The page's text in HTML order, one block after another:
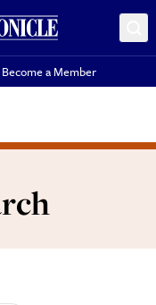
Become a Member